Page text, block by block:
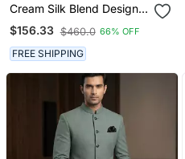
Cream Silk Blend Designer
Festive Wear Indo
Western Set
$156.33 $460.0 66% OFF
FREE SHIPPING